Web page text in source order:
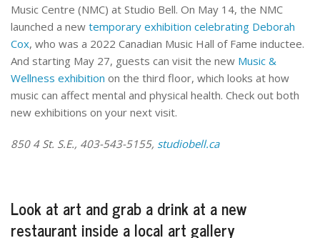
Music Centre (NMC) at Studio Bell. On May 14, the NMC
launched a new temporary exhibition celebrating Deborah
Cox, who was a 2022 Canadian Music Hall of Fame inductee.
And starting May 27, guests can visit the new Music &
Wellness exhibition on the third floor, which looks at how
music can affect mental and physical health. Check out both
new exhibitions on your next visit.
850 4 St. S.E., 403-543-5155, studiobell.ca
Look at art and grab a drink at a new
restaurant inside a local art gallery